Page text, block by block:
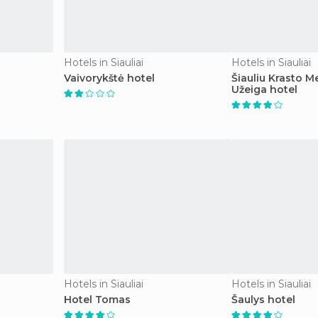
Hotels in Siauliai
Vaivorykštė hotel
Hotels in Siauliai
Šiauliu Krasto
Užeiga hotel
Hotels in Siauliai
Hotel Tomas
Hotels in Siauliai
Šaulys hotel